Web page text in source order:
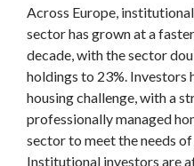
Across Europe,
sector has grown at a
decade, with the sector
holdings to 23%. Investors
housing challenge, with a
professionally managed
sector to meet the needs
Institutional investors are